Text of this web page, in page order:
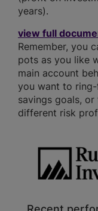
years).
view full
Remember, you
pots as you like
main account
you want to
savings goals,
different risk